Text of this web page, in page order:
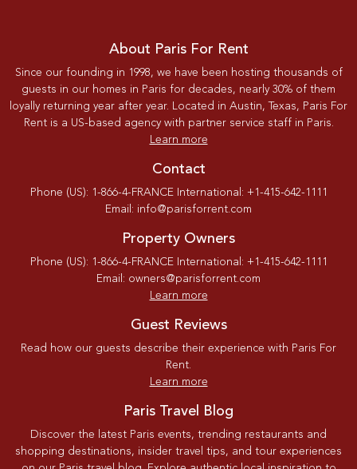
About Paris For Rent
Since our founding in 1998, we have been hosting thousands of
guests in our homes in Paris for decades, nearly 30% of them
loyally returning year after year. Located in Austin, Texas, Paris For
Rent is a US-based agency with partner service staff in Paris.
Learn more
Contact
Phone (US): 1-866-4-FRANCE International: +1-415-642-1111
Email: info@parisforrent.com
Property Owners
Phone (US): 1-866-4-FRANCE International: +1-415-642-1111
Email: owners@parisforrent.com
Learn more
Guest Reviews
Read how our guests describe their experience with Paris For
Rent.
Learn more
Paris Travel Blog
Discover the latest Paris events, trending restaurants and
shopping destinations, insider travel tips, and tour experiences